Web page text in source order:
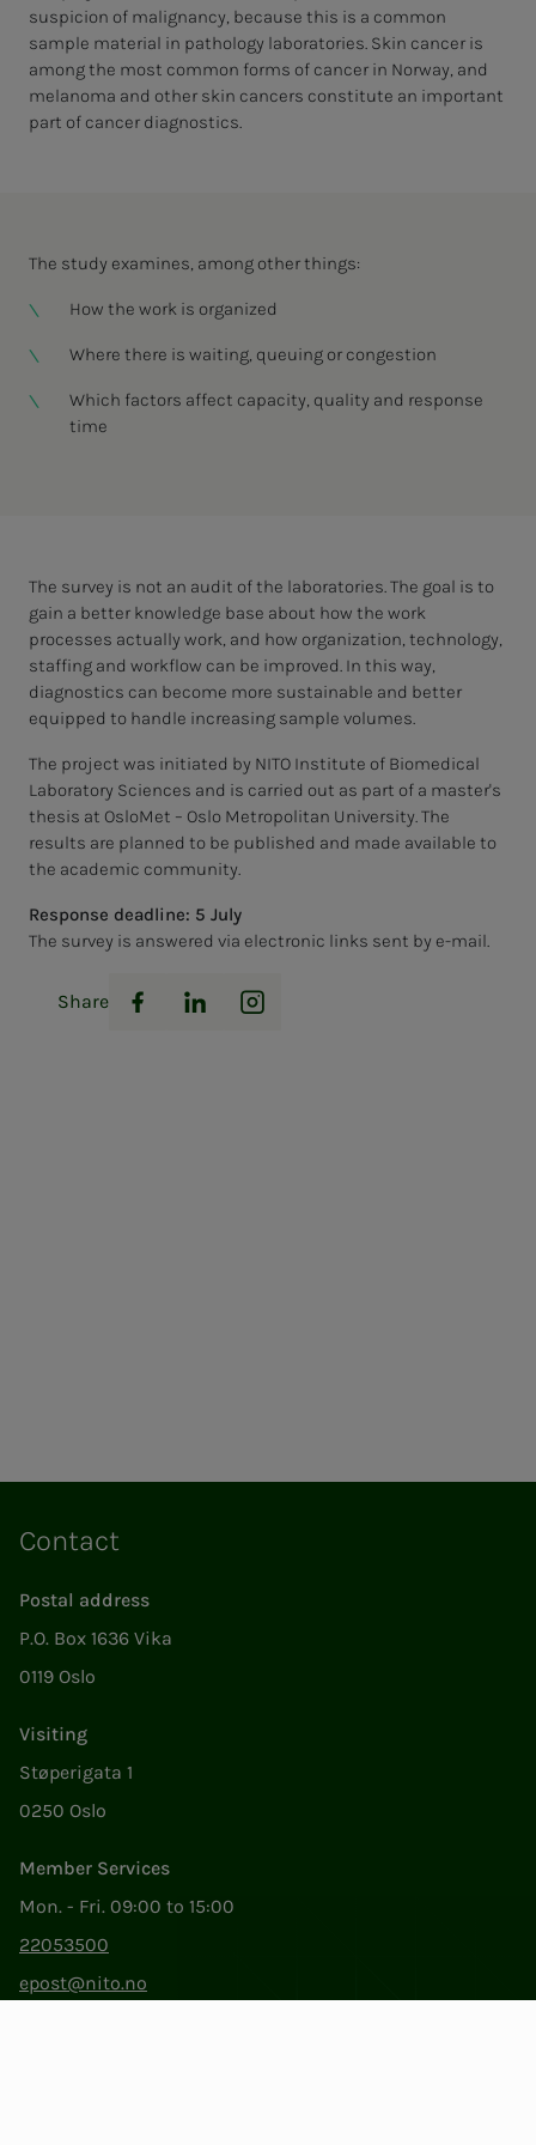
suspicion of malignancy, because this is a common
sample material in pathology laboratories. Skin cancer is
among the most common forms of cancer in Norway, and
melanoma and other skin cancers constitute an important
part of cancer diagnostics.
The study examines, among other things:
How the work is organized
Where there is waiting, queuing or congestion
Which factors affect capacity, quality and response
time
The survey is not an audit of the laboratories. The goal is to
gain a better knowledge base about how the work
processes actually work, and how organization, technology,
staffing and workflow can be improved. In this way,
diagnostics can become more sustainable and better
equipped to handle increasing sample volumes.
The project was initiated by NITO Institute of Biomedical
Laboratory Sciences and is carried out as part of a master's
thesis at OsloMet – Oslo Metropolitan University. The
results are planned to be published and made available to
the academic community.
Response deadline: 5 July
The survey is answered via electronic links sent by e-mail.
Share
Facebook
LinkedInInstagram
Contact
Postal address
P.O. Box 1636 Vika
0119 Oslo
Visiting
Støperigata 1
0250 Oslo
Member Services
Mon. - Fri. 09:00 to 15:00
22053500
epost@nito.no